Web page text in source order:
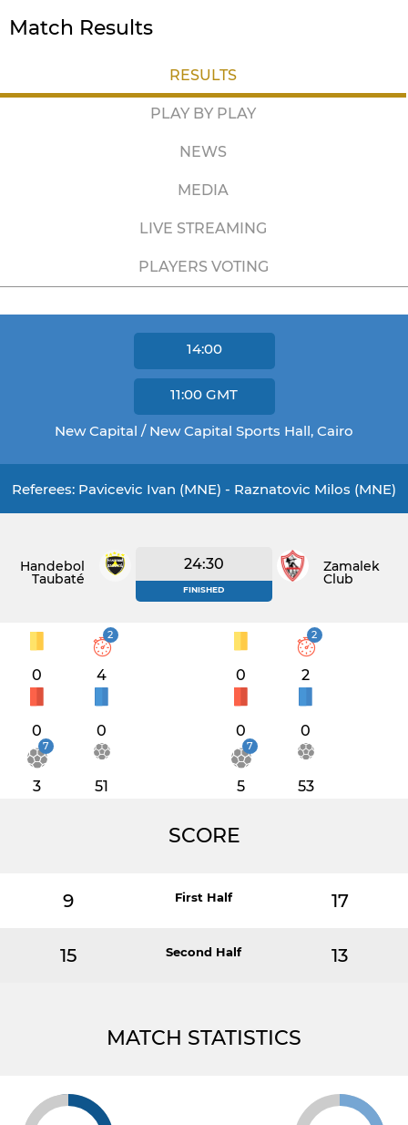
Match Results
RESULTS
PLAY BY PLAY
NEWS
MEDIA
LIVE STREAMING
PLAYERS VOTING
14:00
11:00 GMT
New Capital / New Capital Sports Hall, Cairo
Referees: Pavicevic Ivan (MNE) - Raznatovic Milos (MNE)
Handebol
Taubaté
24:30
FINISHED
Zamalek
Club
0
2
4
0 0
7
3 51
0
2
2
0 0
7
5 53
SCORE
9 First Half 17
15 Second Half 13
MATCH STATISTICS